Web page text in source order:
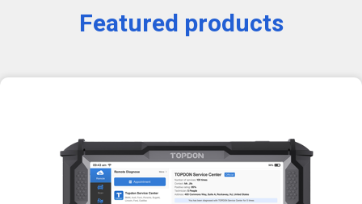
Featured products